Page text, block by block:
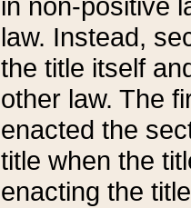
in non-positive
law. Instead,
the title itself
other law. The
enacted the
title when the
enacting the